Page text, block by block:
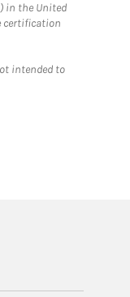
in the United
certification
intended to